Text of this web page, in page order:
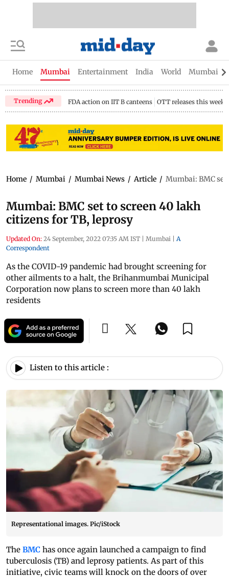
Home Mumbai Entertainment India World Mumbai
Trending FDA action on IIT B canteens OTT releases this week
Home / Mumbai / Mumbai News / Article / Mumbai: BMC
Mumbai: BMC set to screen 40 lakh
citizens for TB, leprosy
Updated On: 24 September, 2022 07:35 AM IST | Mumbai | A
Correspondent
As the COVID-19 pandemic had brought screening for
other ailments to a halt, the Brihanmumbai Municipal
Corporation now plans to screen more than 40 lakh
residents
Listen to this article :
Representational images. Pic/iStock
The BMC has once again launched a campaign to find
tuberculosis (TB) and leprosy patients. As part of this
initiative, civic teams will knock on the doors of over